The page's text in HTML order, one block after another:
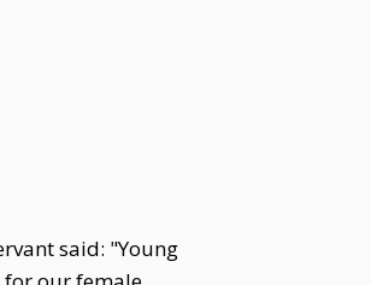
said: "Young